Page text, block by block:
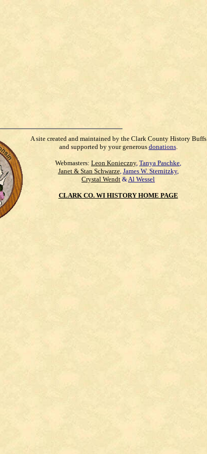
A site created and maintained by the Clark County History Buffs
and supported by your generous donations.
Webmasters: Leon Konieczny, Tanya Paschke,
Janet & Stan Schwarze, James W. Sternitzky,
Crystal Wendt &Al Wessel
CLARK CO. WI HISTORY HOME PAGE